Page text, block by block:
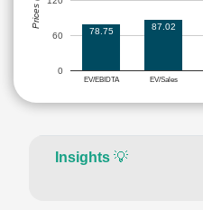
EV/EBIDTA EV/Sales
0
60 78.75
87.02
Insights💡